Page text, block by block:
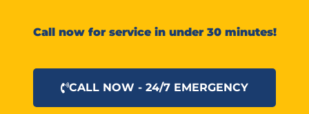
Call now for service in under 30 minutes!
CALL NOW - 24/7 EMERGENCY